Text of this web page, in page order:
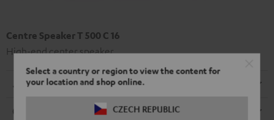
Select a country or region to view the content for
your location and shop online.
CZECH REPUBLIC
Centre Speaker T 500 C 16
High-end center speaker
Dimensions